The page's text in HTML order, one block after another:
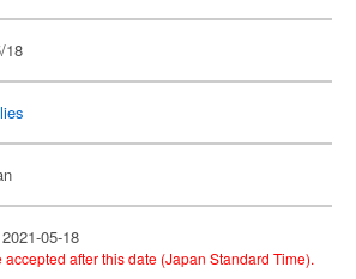
18
05-18
after this date (Japan Standard Time).